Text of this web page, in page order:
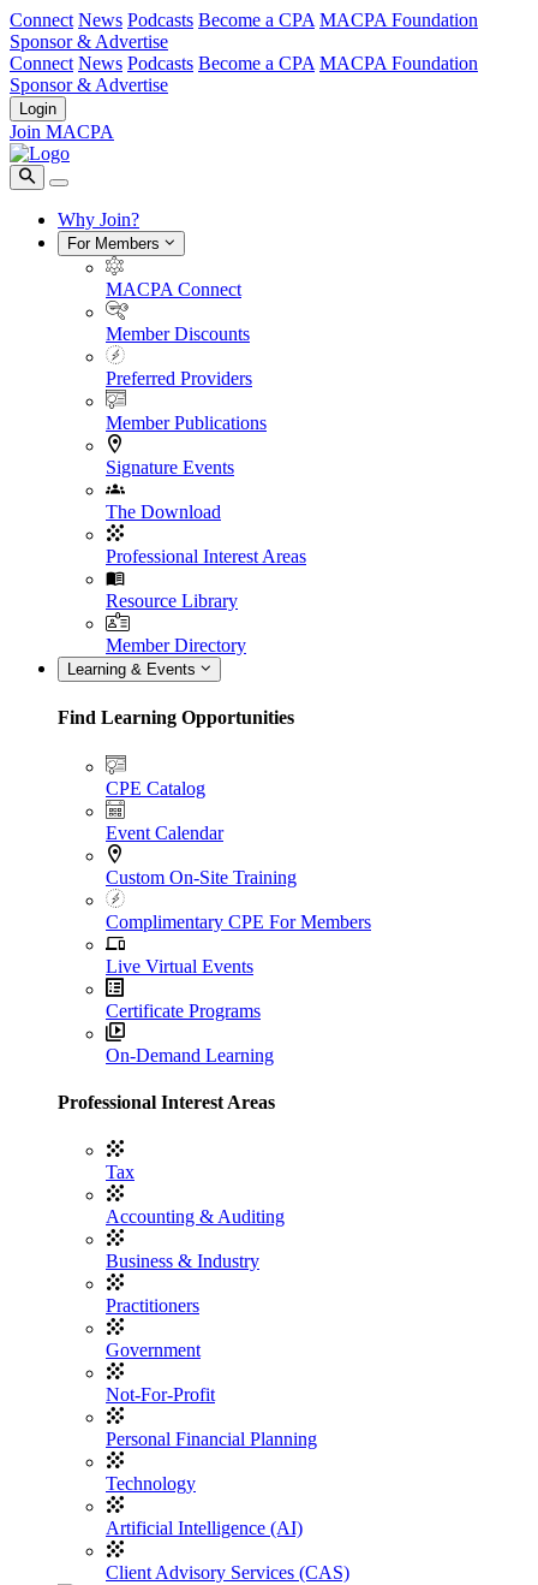
Connect News Podcasts Become a CPA MACPA Foundation
Sponsor & Advertise
Connect News Podcasts Become a CPA MACPA Foundation
Sponsor & Advertise
Login
Join MACPA
Why Join?
For Members
MACPA Connect
Member Discounts
Preferred Providers
Member Publications
Signature Events
The Download
Professional Interest Areas
Resource Library
Member Directory
Learning & Events
Find Learning Opportunities
CPE Catalog
Event Calendar
Custom On-Site Training
Complimentary CPE For Members
Live Virtual Events
Certificate Programs
On-Demand Learning
Professional Interest Areas
Tax
Accounting & Auditing
Business & Industry
Practitioners
Government
Not-For-Profit
Personal Financial Planning
Technology
Artificial Intelligence (AI)
Client Advisory Services (CAS)